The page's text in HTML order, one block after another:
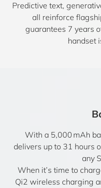
Predictive text,
all reinforce
guarantees 7 years
handset
With a 5,000 mAh
delivers up to 31 hours
any
When it’s time to
Qi2 wireless charging